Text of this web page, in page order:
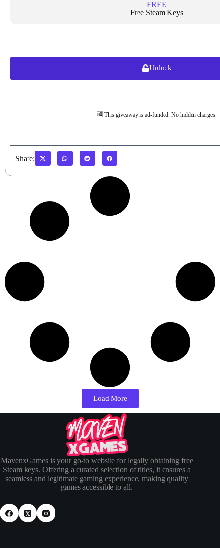
FREE
Free Steam Keys
Unlock
🆓 This giveaway is ad-funded. No hidden charges.
Share:
Load More
MavenxGames is your go-to website for legally obtaining free
Steam keys. Offering a curated selection of titles, it ensures a
seamless and legitimate gaming experience, making quality
games accessible to all.